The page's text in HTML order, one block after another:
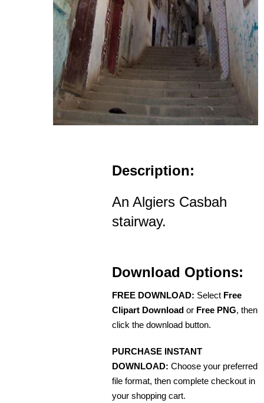
Description:
An Algiers Casbah
stairway.
Download Options:
FREE DOWNLOAD: Select Free
Clipart Download or Free PNG, then
click the download button.
PURCHASE INSTANT
DOWNLOAD: Choose your preferred
file format, then complete checkout in
your shopping cart.